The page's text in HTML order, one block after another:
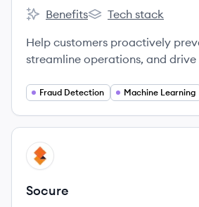
Sift's
Benefits
Sift's
Tech stack
Help customers proactively
streamline operations, and
Fraud Detection Machine Learning
View company
SO
Socure